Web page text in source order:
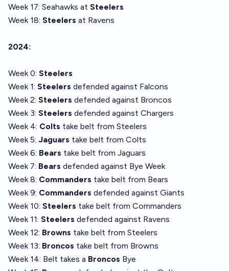
Week 17: Seahawks at Steelers
Week 18: Steelers at Ravens
2024:
Week 0: Steelers
Week 1: Steelers defended against Falcons
Week 2: Steelers defended against Broncos
Week 3: Steelers defended against Chargers
Week 4: Colts take belt from Steelers
Week 5: Jaguars take belt from Colts
Week 6: Bears take belt from Jaguars
Week 7: Bears defended against Bye Week
Week 8: Commanders take belt from Bears
Week 9: Commanders defended against Giants
Week 10: Steelers take belt from Commanders
Week 11: Steelers defended against Ravens
Week 12: Browns take belt from Steelers
Week 13: Broncos take belt from Browns
Week 14: Belt takes a Broncos Bye